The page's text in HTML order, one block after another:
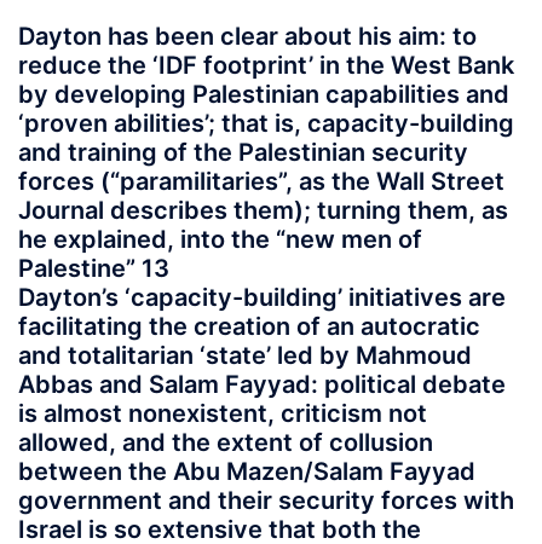
Dayton has been clear about his aim: to
reduce the ‘IDF footprint’ in the West Bank
by developing Palestinian capabilities and
‘proven abilities’; that is, capacity-building
and training of the Palestinian security
forces (“paramilitaries”, as the Wall Street
Journal describes them); turning them, as
he explained, into the “new men of
Palestine” 13
Dayton’s ‘capacity-building’ initiatives are
facilitating the creation of an autocratic
and totalitarian ‘state’ led by Mahmoud
Abbas and Salam Fayyad: political debate
is almost nonexistent, criticism not
allowed, and the extent of collusion
between the Abu Mazen/Salam Fayyad
government and their security forces with
Israel is so extensive that both the